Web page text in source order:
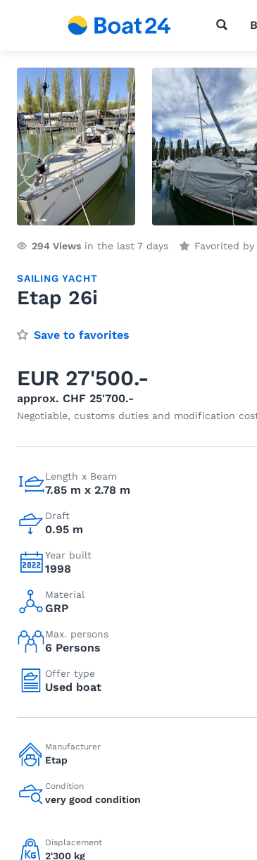
294 Views in the last 7 days Favorited by
SAILING YACHT
Etap 26i
Save to favorites
EUR 27'500.-
approx. CHF 25'700.-
Negotiable, customs duties and modification
Length x Beam
7.85 m x 2.78 m
Draft
0.95 m
Year built
1998
Material
GRP
Max. persons
6 Persons
Offer type
Used boat
Manufacturer
Etap
Condition
very good condition
Displacement
2'300 kg